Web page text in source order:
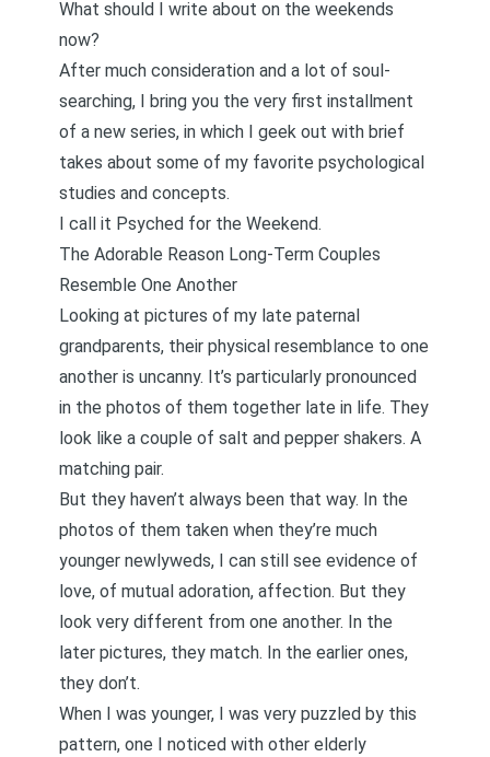
What should I write about on the weekends
now?
After much consideration and a lot of soul-
searching, I bring you the very first installment
of a new series, in which I geek out with brief
takes about some of my favorite psychological
studies and concepts.
I call it Psyched for the Weekend.
The Adorable Reason Long-Term Couples
Resemble One Another
Looking at pictures of my late paternal
grandparents, their physical resemblance to one
another is uncanny. It’s particularly pronounced
in the photos of them together late in life. They
look like a couple of salt and pepper shakers. A
matching pair.
But they haven’t always been that way. In the
photos of them taken when they’re much
younger newlyweds, I can still see evidence of
love, of mutual adoration, affection. But they
look very different from one another. In the
later pictures, they match. In the earlier ones,
they don’t.
When I was younger, I was very puzzled by this
pattern, one I noticed with other elderly